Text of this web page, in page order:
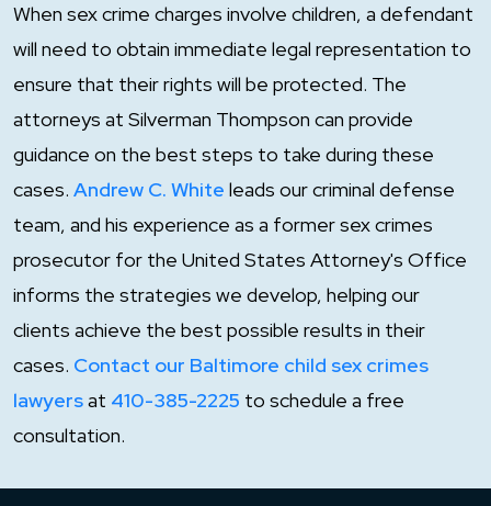
When sex crime charges involve children, a defendant
will need to obtain immediate legal representation to
ensure that their rights will be protected. The
attorneys at Silverman Thompson can provide
guidance on the best steps to take during these
cases. Andrew C. White leads our criminal defense
team, and his experience as a former sex crimes
prosecutor for the United States Attorney's Office
informs the strategies we develop, helping our
clients achieve the best possible results in their
cases. Contact our Baltimore child sex crimes
lawyersat 410-385-2225 to schedule a free
consultation.